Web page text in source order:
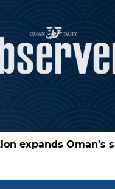
expands Oman’s